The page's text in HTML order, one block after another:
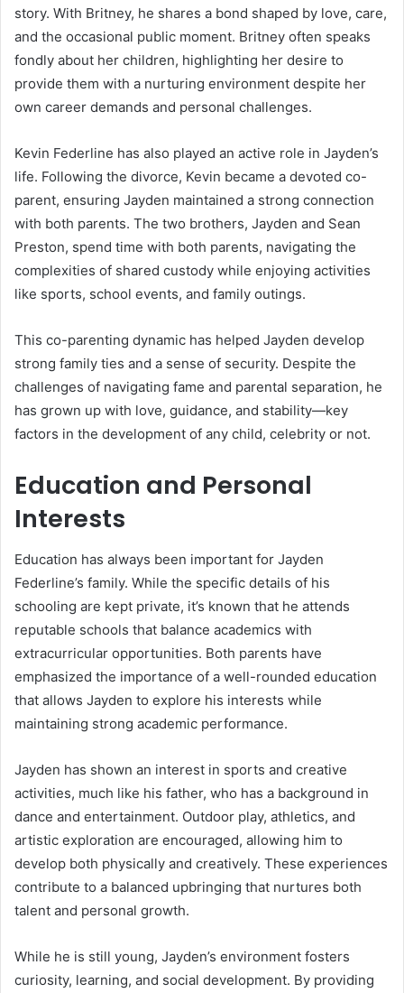
story. With Britney, he shares a bond shaped by love, care,
and the occasional public moment. Britney often speaks
fondly about her children, highlighting her desire to
provide them with a nurturing environment despite her
own career demands and personal challenges.
Kevin Federline has also played an active role in Jayden’s
life. Following the divorce, Kevin became a devoted co-
parent, ensuring Jayden maintained a strong connection
with both parents. The two brothers, Jayden and Sean
Preston, spend time with both parents, navigating the
complexities of shared custody while enjoying activities
like sports, school events, and family outings.
This co-parenting dynamic has helped Jayden develop
strong family ties and a sense of security. Despite the
challenges of navigating fame and parental separation, he
has grown up with love, guidance, and stability—key
factors in the development of any child, celebrity or not.
Education and Personal
Interests
Education has always been important for Jayden
Federline’s family. While the specific details of his
schooling are kept private, it’s known that he attends
reputable schools that balance academics with
extracurricular opportunities. Both parents have
emphasized the importance of a well-rounded education
that allows Jayden to explore his interests while
maintaining strong academic performance.
Jayden has shown an interest in sports and creative
activities, much like his father, who has a background in
dance and entertainment. Outdoor play, athletics, and
artistic exploration are encouraged, allowing him to
develop both physically and creatively. These experiences
contribute to a balanced upbringing that nurtures both
talent and personal growth.
While he is still young, Jayden’s environment fosters
curiosity, learning, and social development. By providing